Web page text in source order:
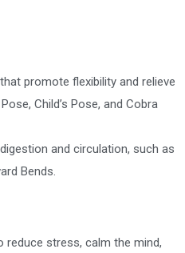
promote flexibility and relieve
Child’s Pose, and Cobra
and circulation, such as
Bends.
reduce stress, calm the mind,